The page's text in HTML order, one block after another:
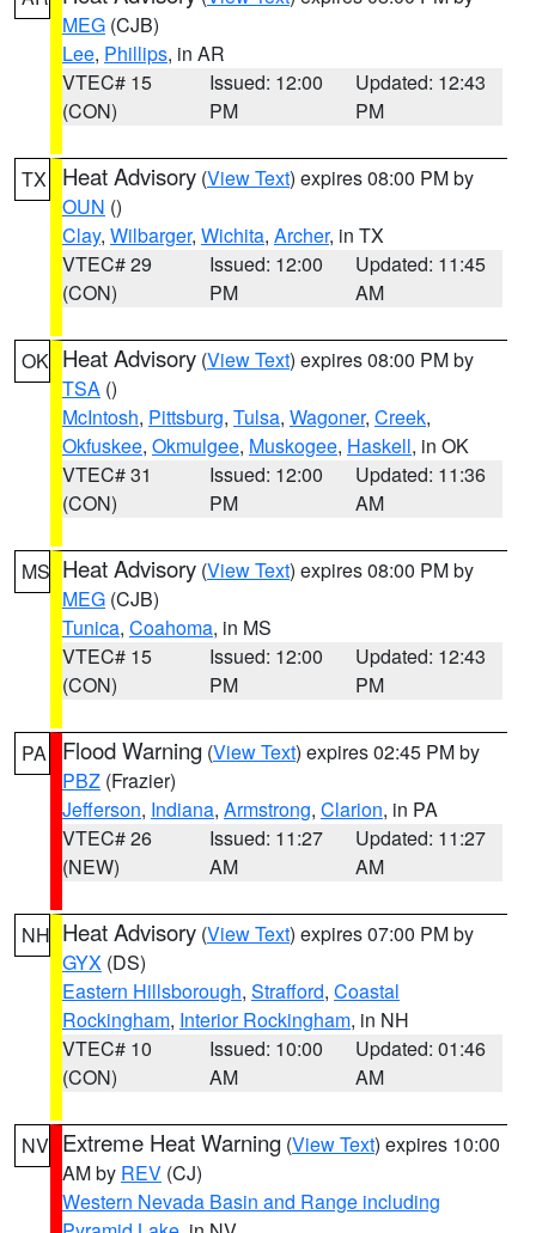
MEG (CJB)
Lee, Phillips, in AR
VTEC# 15
(CON)
Issued: 12:00
PM
Updated: 12:43
PM
TX Heat Advisory (View Text) expires 08:00 PM by
OUN ()
Clay, Wilbarger, Wichita, Archer, in TX
VTEC# 29
(CON)
Issued: 12:00
PM
Updated: 11:45
AM
OK Heat Advisory (View Text) expires 08:00 PM by
TSA ()
McIntosh, Pittsburg, Tulsa, Wagoner, Creek,
Okfuskee, Okmulgee, Muskogee, Haskell, in OK
VTEC# 31
(CON)
Issued: 12:00
PM
Updated: 11:36
AM
MS Heat Advisory (View Text) expires 08:00 PM by
MEG (CJB)
Tunica, Coahoma, in MS
VTEC# 15
(CON)
Issued: 12:00
PM
Updated: 12:43
PM
PA Flood Warning (View Text) expires 02:45 PM by
PBZ (Frazier)
Jefferson, Indiana, Armstrong, Clarion, in PA
VTEC# 26
(NEW)
Issued: 11:27
AM
Updated: 11:27
AM
NH Heat Advisory (View Text) expires 07:00 PM by
GYX (DS)
Eastern Hillsborough, Strafford, Coastal
Rockingham, Interior Rockingham, in NH
VTEC# 10
(CON)
Issued: 10:00
AM
Updated: 01:46
AM
NV Extreme Heat Warning (View Text) expires 10:00
AM by REV (CJ)
Western Nevada Basin and Range including